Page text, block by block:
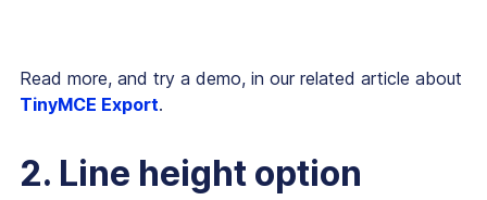
Read more, and try a demo, in our related article about
TinyMCE Export.
2. Line height option